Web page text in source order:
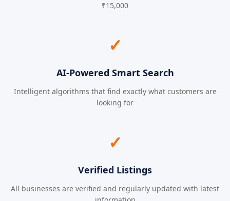
₹15,000
✓
AI-Powered Smart Search
Intelligent algorithms that find exactly what customers are
looking for
✓
Verified Listings
All businesses are verified and regularly updated with latest